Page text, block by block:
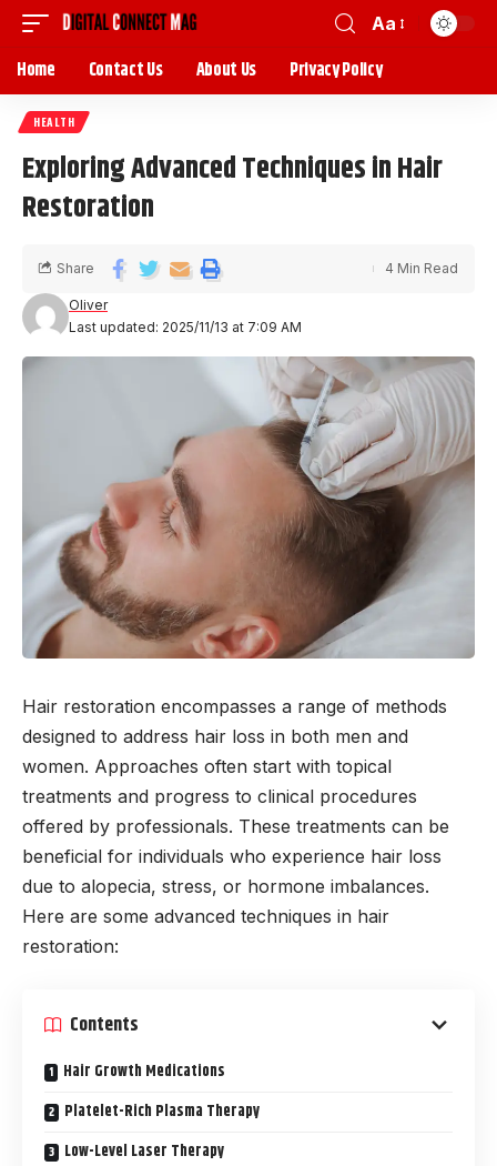
Aa
Home Contact Us About Us Privacy Policy
HEALTH
Exploring Advanced Techniques in Hair
Restoration
Last updated: 2025/11/13 at 7:09 AM
Oliver
Share 4 Min Read
Hair restoration encompasses a range of methods
designed to address hair loss in both men and
women. Approaches often start with topical
treatments and progress to clinical procedures
offered by professionals. These treatments can be
beneficial for individuals who experience hair loss
due to alopecia, stress, or hormone imbalances.
Here are some advanced techniques in hair
restoration:
Contents
Hair Growth Medications
Platelet-Rich Plasma Therapy
Low-Level Laser Therapy